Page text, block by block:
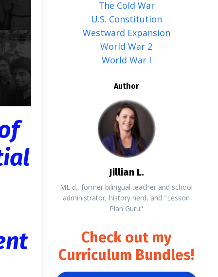
The Cold War
U.s. Constitution
Westward Expansion
World War 2
World War I
Author
Jillian L.
ME d., former bilingual teacher and school
administrator, history nerd, and "Lesson
Plan Guru"
Check out my
Curriculum Bundles!